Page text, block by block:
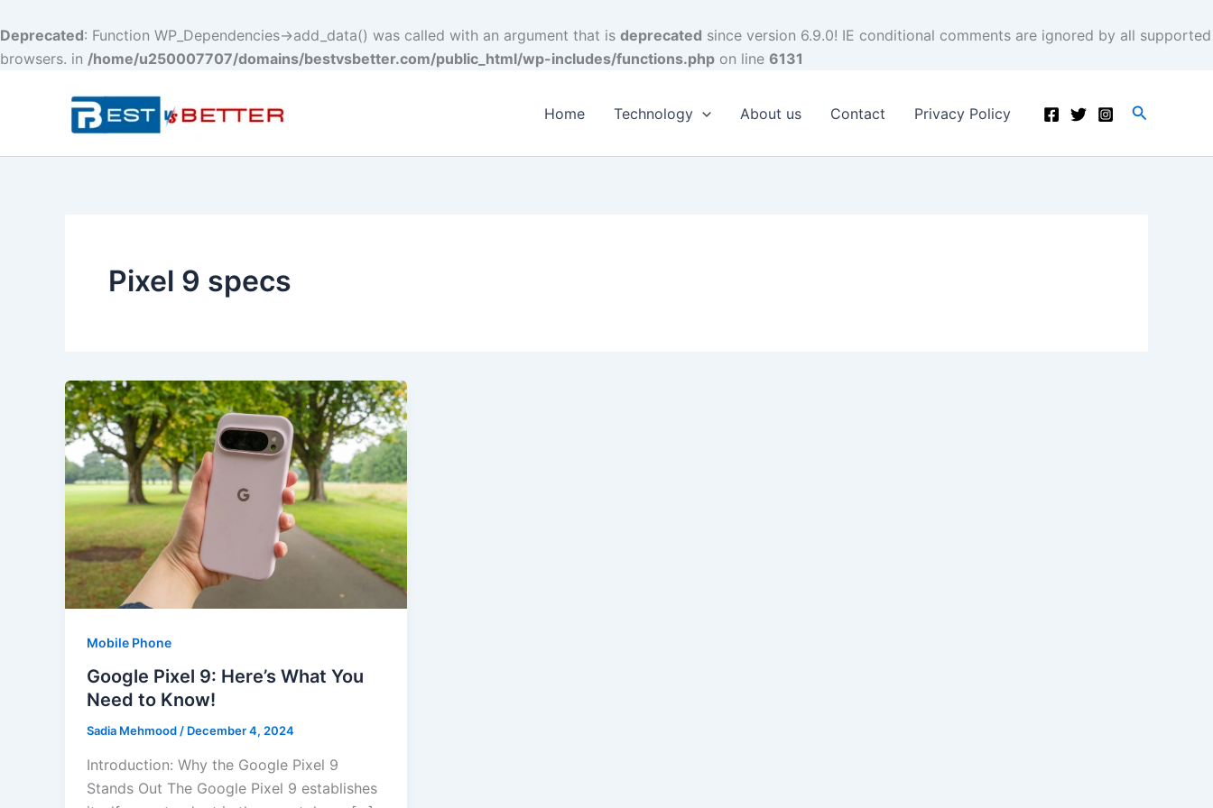
Deprecated: Function WP_Dependencies->add_data() was called with an argument that is deprecated since version 6.9.0! IE conditional comments are ignored by all supported
browsers. in /home/u250007707/domains/bestvsbetter.com/public_html/wp-includes/functions.php on line 6131
Home Technology About us Contact Privacy Policy Search
Pixel 9 specs
Mobile Phone
Google Pixel 9: Here’s What You
Need to Know!
Sadia Mehmood/ December 4, 2024
Introduction: Why the Google Pixel 9
Stands Out The Google Pixel 9 establishes